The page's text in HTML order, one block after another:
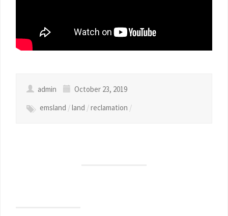
admin
October 23, 2019
emsland /land /reclamation /